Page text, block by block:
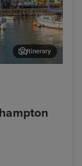
Itinerary